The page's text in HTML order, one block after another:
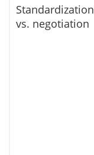
Standardization
vs. negotiation